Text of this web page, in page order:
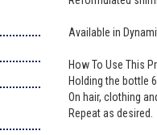
Available in
How To Use This
Holding the bottle
On hair, clothing
Repeat as desired.